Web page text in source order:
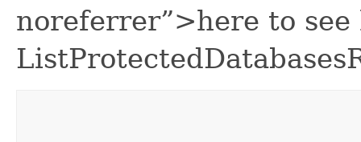
noreferrer”>here to see